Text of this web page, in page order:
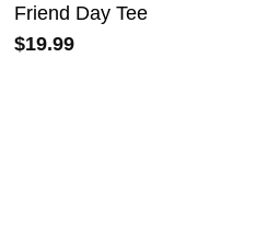
Friend Day Tee
$19.99